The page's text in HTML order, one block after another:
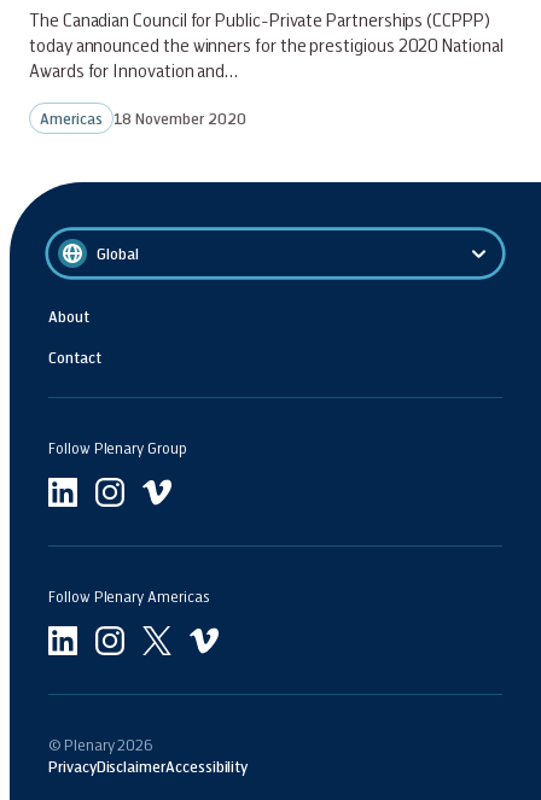
The Canadian Council for Public-Private Partnerships (CCPPP)
today announced the winners for the prestigious 2020 National
Awards for Innovation and…
Americas 18 November 2020
Global
About
Contact
Follow Plenary Group
Follow Plenary Americas
© Plenary2026
PrivacyDisclaimerAccessibility